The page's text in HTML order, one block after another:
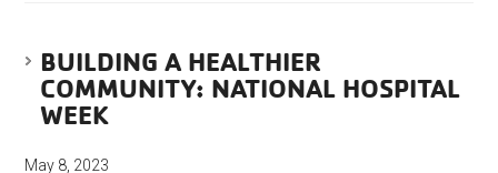
BUILDING A HEALTHIER
COMMUNITY: NATIONAL HOSPITAL
WEEK
May 8, 2023